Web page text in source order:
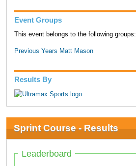
Event Groups
This event belongs to the following groups:
Previous Years Matt Mason
Results By
Sprint Course - Results
Leaderboard